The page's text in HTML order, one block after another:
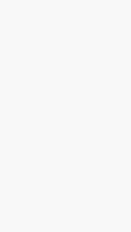
hosting provider
in 2013, Kinsta
cloud hosting platform
Their infrastructure
and features SSD storage
advantages of Kinsta
hosting